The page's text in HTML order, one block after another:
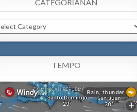
CATEGORIANAN
TEMPO